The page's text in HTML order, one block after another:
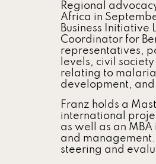
Regional
Africa in
Business Initiative
Coordinator for
representatives,
levels, civil
relating to
development,
Franz holds a
international
as well as an
and management.
steering and